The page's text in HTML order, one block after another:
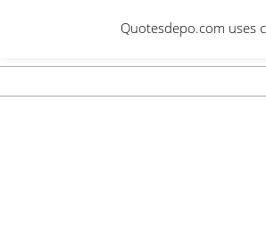
Menu
Quotesdepo.com uses